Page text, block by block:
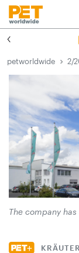
petworldwide 2/
The company